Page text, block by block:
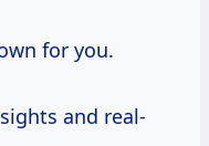
for you.
and real-